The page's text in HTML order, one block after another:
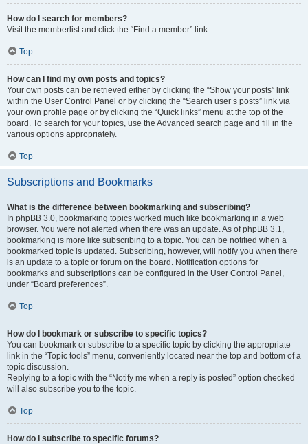
How do I search for members?
Visit the memberlist and click the “Find a member” link.
Top
How can I find my own posts and topics?
Your own posts can be retrieved either by clicking the “Show your posts” link
within the User Control Panel or by clicking the “Search user’s posts” link via
your own profile page or by clicking the “Quick links” menu at the top of the
board. To search for your topics, use the Advanced search page and fill in the
various options appropriately.
Top
Subscriptions and Bookmarks
What is the difference between bookmarking and subscribing?
In phpBB 3.0, bookmarking topics worked much like bookmarking in a web
browser. You were not alerted when there was an update. As of phpBB 3.1,
bookmarking is more like subscribing to a topic. You can be notified when a
bookmarked topic is updated. Subscribing, however, will notify you when there
is an update to a topic or forum on the board. Notification options for
bookmarks and subscriptions can be configured in the User Control Panel,
under “Board preferences”.
Top
How do I bookmark or subscribe to specific topics?
You can bookmark or subscribe to a specific topic by clicking the appropriate
link in the “Topic tools” menu, conveniently located near the top and bottom of a
topic discussion.
Replying to a topic with the “Notify me when a reply is posted” option checked
will also subscribe you to the topic.
Top
How do I subscribe to specific forums?